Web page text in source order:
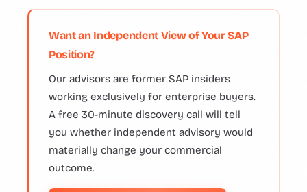
Want an Independent View of Your SAP
Position?
Our advisors are former SAP insiders
working exclusively for enterprise buyers.
A free 30-minute discovery call will tell
you whether independent advisory would
materially change your commercial
outcome.